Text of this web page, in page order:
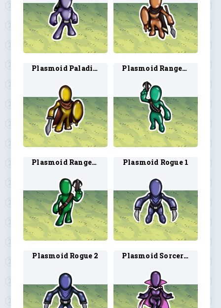
Plasmoid Paladin 2 Plasmoid Ranger 1
Plasmoid Ranger 2 Plasmoid Rogue 1
Plasmoid Rogue 2 Plasmoid Sorcerer 1